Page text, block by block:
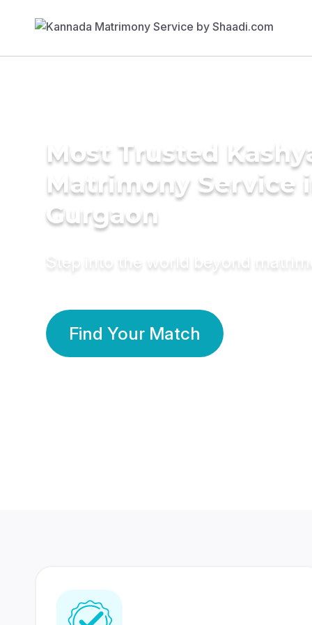
Most Trusted
Matrimony Service
Gurgaon
Step into the world beyond
Find Your Match